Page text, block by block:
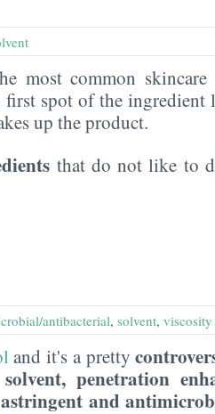
most common
spot of the ingredient
up the product.
that do not like to
antibacterial, solvent,
and it's a pretty
penetration
astringent and